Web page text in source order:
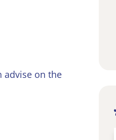
advise on the